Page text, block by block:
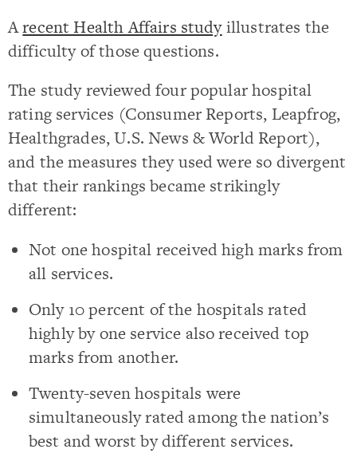
Arecent Health Affairs studyillustrates the
difficulty of those questions.
The study reviewed four popular hospital
rating services (Consumer Reports, Leapfrog,
Healthgrades, U.S. News & World Report),
and the measures they used were so divergent
that their rankings became strikingly
different:
Not one hospital received high marks from
all services.
Only 10 percent of the hospitals rated
highly by one service also received top
marks from another.
Twenty-seven hospitals were
simultaneously rated among the nation’s
best and worst by different services.